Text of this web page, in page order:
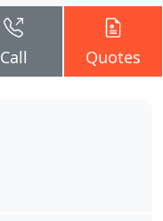
Call Quotes